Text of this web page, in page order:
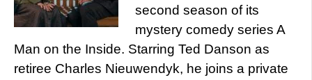
second season of its
mystery comedy series A
Man on the Inside. Starring Ted Danson as
retiree Charles Nieuwendyk, he joins a private